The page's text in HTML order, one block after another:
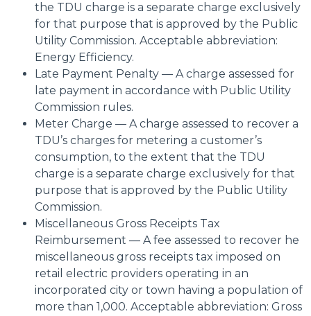
the TDU charge is a separate charge exclusively
for that purpose that is approved by the Public
Utility Commission. Acceptable abbreviation:
Energy Efficiency.
Late Payment Penalty — A charge assessed for
late payment in accordance with Public Utility
Commission rules.
Meter Charge — A charge assessed to recover a
TDU’s charges for metering a customer’s
consumption, to the extent that the TDU
charge is a separate charge exclusively for that
purpose that is approved by the Public Utility
Commission.
Miscellaneous Gross Receipts Tax
Reimbursement — A fee assessed to recover he
miscellaneous gross receipts tax imposed on
retail electric providers operating in an
incorporated city or town having a population of
more than 1,000. Acceptable abbreviation: Gross